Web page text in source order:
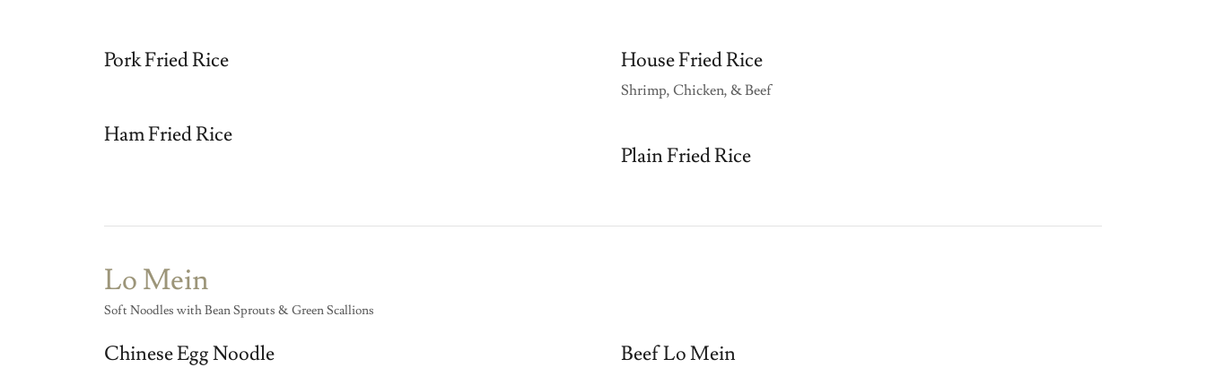
Pork Fried Rice
Ham Fried Rice
House Fried Rice
Shrimp, Chicken, & Beef
Plain Fried Rice
Lo Mein
Soft Noodles with Bean Sprouts & Green Scallions
Chinese Egg Noodle Beef Lo Mein